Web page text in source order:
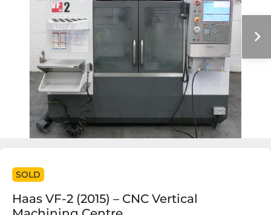
SOLD
Haas VF-2 (2015) – CNC Vertical